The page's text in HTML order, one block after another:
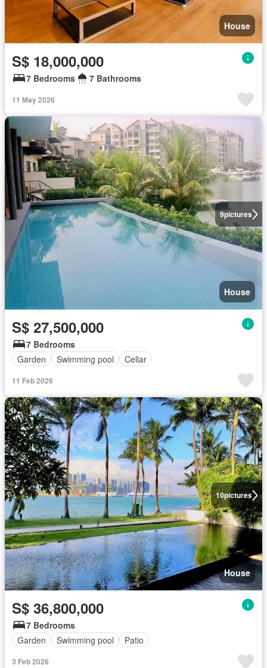
House
S$ 18,000,000
7 Bedrooms 7 Bathrooms
11 May 2026
9pictures
House
S$ 27,500,000
7 Bedrooms
Garden
Swimming pool Cellar
11 Feb 2026
10pictures
House
S$ 36,800,000
7 Bedrooms
Garden
Swimming pool Patio
3 Feb 2026